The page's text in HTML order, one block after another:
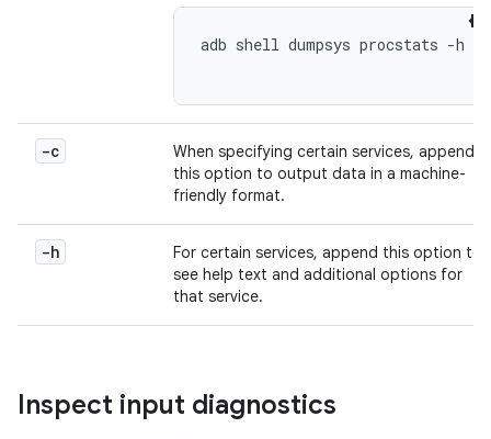
adb shell dumpsys procstats -h
-c
When specifying certain services, append
this option to output data in a machine-
friendly format.
-h
For certain services, append this option to
see help text and additional options for
that service.
Inspect input diagnostics